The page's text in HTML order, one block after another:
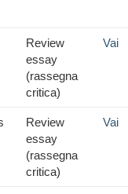
Review
essay
(rassegna
critica)
Vai
Review
essay
(rassegna
critica)
Vai